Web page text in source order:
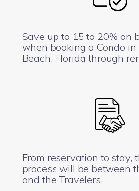
Save up to 15 to 20% on
when booking a Condo
Beach, Florida through
From reservation to stay,
process will be between
and the Travelers.